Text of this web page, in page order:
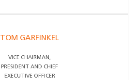
TOM GARFINKEL
VICE CHAIRMAN,
PRESIDENT AND CHIEF
EXECUTIVE OFFICER